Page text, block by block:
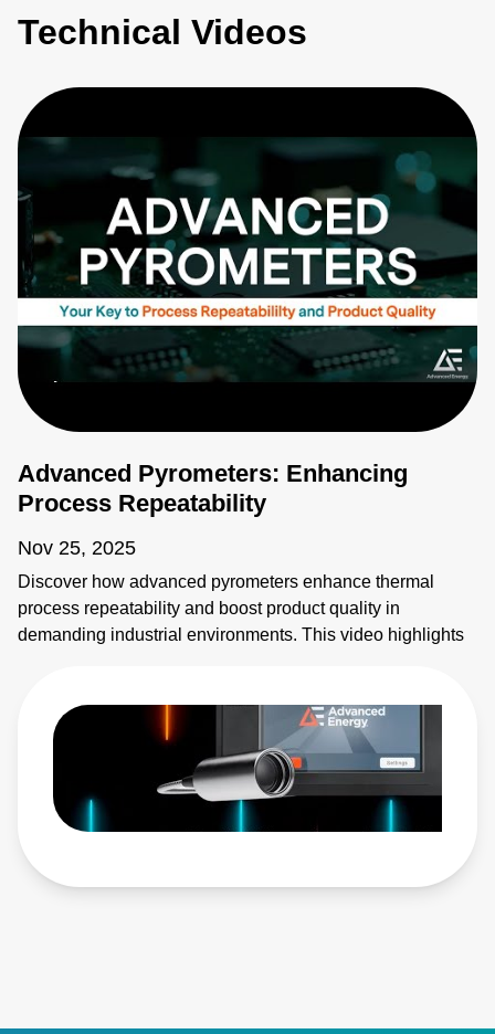
Technical Videos
Advanced Pyrometers: Enhancing
Process Repeatability
Nov 25, 2025
Discover how advanced pyrometers enhance thermal
process repeatability and boost product quality in
demanding industrial environments. This video highlights
active emissivity compensation. Learn how these
innovative temperature measurement tools ensure
accuracy and reliability, overcoming challenges such as
stray energy interference, changing emissivity, and
extreme temperatures. Elevate your manufacturing
performance!